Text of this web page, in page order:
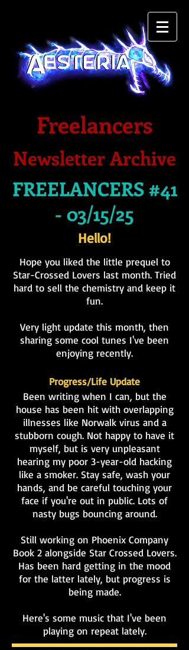
Freelancers
Newsletter Archive
FREELANCERS #41
- 03/15/25
Hello!
Hope you liked the little prequel to
Star-Crossed Lovers last month. Tried
hard to sell the chemistry and keep it
fun.
Very light update this month, then
sharing some cool tunes I've been
enjoying recently.
Progress/Life Update
Been writing when I can, but the
house has been hit with overlapping
illnesses like Norwalk virus and a
stubborn cough. Not happy to have it
myself, but is very unpleasant
hearing my poor 3-year-old hacking
like a smoker. Stay safe, wash your
hands, and be careful touching your
face if you're out in public. Lots of
nasty bugs bouncing around.
Still working on Phoenix Company
Book 2 alongside Star Crossed Lovers.
Has been hard getting in the mood
for the latter lately, but progress is
being made.
Here's some music that I've been
playing on repeat lately.